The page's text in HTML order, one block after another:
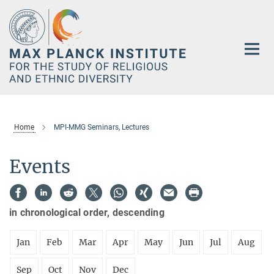
Main-
Content
Home MPI-MMG Seminars, Lectures
Events
in chronological order, descending
Jan Feb Mar Apr May Jun Jul Aug
Sep Oct Nov Dec